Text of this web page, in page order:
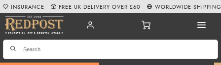
INSURANCE FREE UK DELIVERY OVER £60 WORLDWIDE SHIPPING